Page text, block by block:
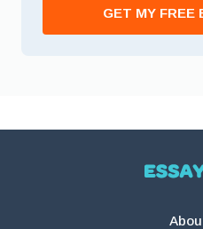
GET MY FREE